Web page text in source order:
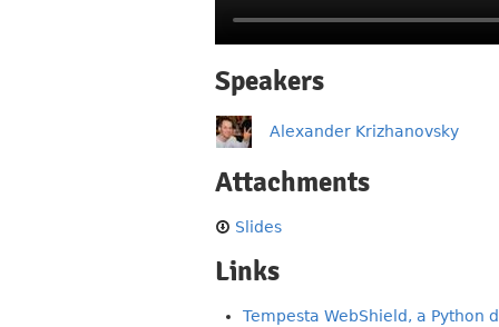
Speakers
Alexander Krizhanovsky
Attachments
Slides
Links
Tempesta WebShield, a Python